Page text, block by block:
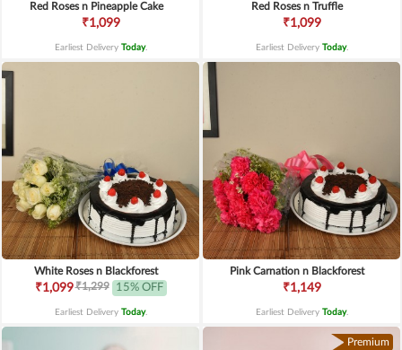
Red Roses n Pineapple Cake
₹1,099
Earliest Delivery Today.
Red Roses n Truffle
₹1,099
Earliest Delivery Today.
White Roses n Blackforest
₹1,099₹1,299 15% OFF
Earliest Delivery Today.
Pink Carnation n Blackforest
₹1,149
Earliest Delivery Today.
Premium